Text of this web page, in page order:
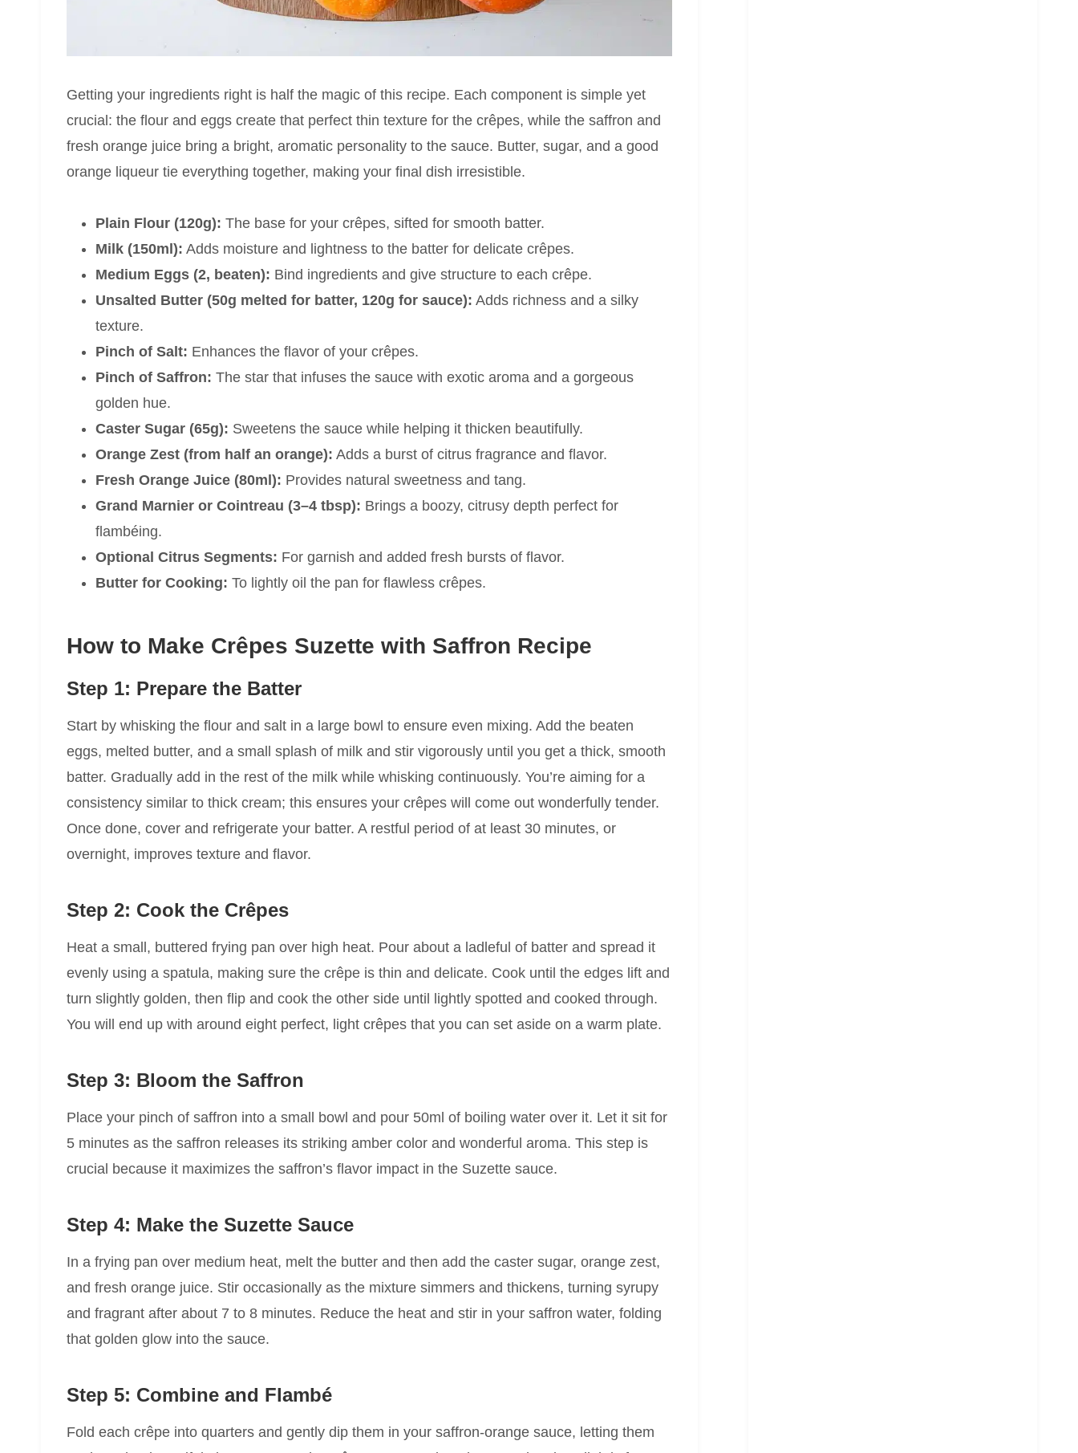
Getting your ingredients right is half the magic of this recipe. Each component is simple yet
crucial: the flour and eggs create that perfect thin texture for the crêpes, while the saffron and
fresh orange juice bring a bright, aromatic personality to the sauce. Butter, sugar, and a good
orange liqueur tie everything together, making your final dish irresistible.
Plain Flour (120g): The base for your crêpes, sifted for smooth batter.
Milk (150ml): Adds moisture and lightness to the batter for delicate crêpes.
Medium Eggs (2, beaten): Bind ingredients and give structure to each crêpe.
Unsalted Butter (50g melted for batter, 120g for sauce): Adds richness and a silky
texture.
Pinch of Salt: Enhances the flavor of your crêpes.
Pinch of Saffron: The star that infuses the sauce with exotic aroma and a gorgeous
golden hue.
Caster Sugar (65g): Sweetens the sauce while helping it thicken beautifully.
Orange Zest (from half an orange): Adds a burst of citrus fragrance and flavor.
Fresh Orange Juice (80ml): Provides natural sweetness and tang.
Grand Marnier or Cointreau (3–4 tbsp): Brings a boozy, citrusy depth perfect for
flambéing.
Optional Citrus Segments: For garnish and added fresh bursts of flavor.
Butter for Cooking: To lightly oil the pan for flawless crêpes.
How to Make Crêpes Suzette with Saffron Recipe
Step 1: Prepare the Batter
Start by whisking the flour and salt in a large bowl to ensure even mixing. Add the beaten
eggs, melted butter, and a small splash of milk and stir vigorously until you get a thick, smooth
batter. Gradually add in the rest of the milk while whisking continuously. You’re aiming for a
consistency similar to thick cream; this ensures your crêpes will come out wonderfully tender.
Once done, cover and refrigerate your batter. A restful period of at least 30 minutes, or
overnight, improves texture and flavor.
Step 2: Cook the Crêpes
Heat a small, buttered frying pan over high heat. Pour about a ladleful of batter and spread it
evenly using a spatula, making sure the crêpe is thin and delicate. Cook until the edges lift and
turn slightly golden, then flip and cook the other side until lightly spotted and cooked through.
You will end up with around eight perfect, light crêpes that you can set aside on a warm plate.
Step 3: Bloom the Saffron
Place your pinch of saffron into a small bowl and pour 50ml of boiling water over it. Let it sit for
5 minutes as the saffron releases its striking amber color and wonderful aroma. This step is
crucial because it maximizes the saffron’s flavor impact in the Suzette sauce.
Step 4: Make the Suzette Sauce
In a frying pan over medium heat, melt the butter and then add the caster sugar, orange zest,
and fresh orange juice. Stir occasionally as the mixture simmers and thickens, turning syrupy
and fragrant after about 7 to 8 minutes. Reduce the heat and stir in your saffron water, folding
that golden glow into the sauce.
Step 5: Combine and Flambé
Fold each crêpe into quarters and gently dip them in your saffron-orange sauce, letting them